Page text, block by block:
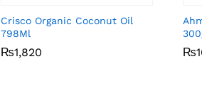
Crisco Organic Coconut Oil
798Ml
₨1,820
₨1,820 ₨
₨